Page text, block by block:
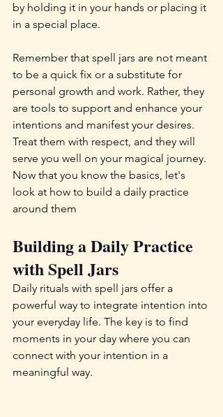
by holding it in your hands or placing it
in a special place.
Remember that spell jars are not meant
to be a quick fix or a substitute for
personal growth and work. Rather, they
are tools to support and enhance your
intentions and manifest your desires.
Treat them with respect, and they will
serve you well on your magical journey.
Now that you know the basics, let's
look at how to build a daily practice
around them
Building a Daily Practice
with Spell Jars
Daily rituals with spell jars offer a
powerful way to integrate intention into
your everyday life. The key is to find
moments in your day where you can
connect with your intention in a
meaningful way.